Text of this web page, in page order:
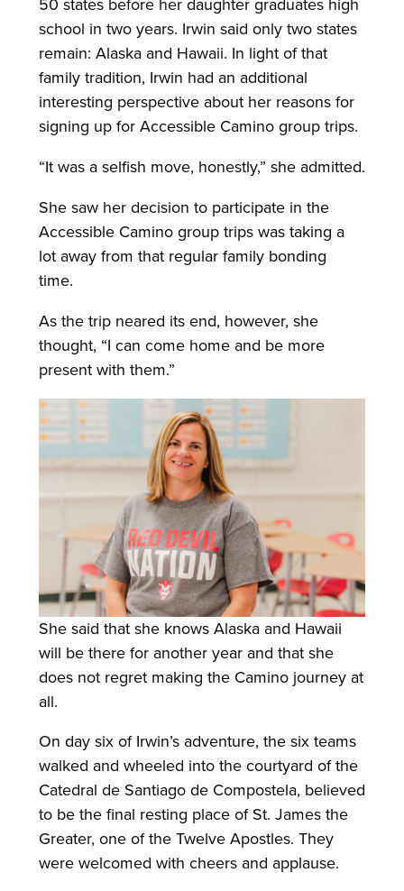
school in two years. Irwin said only two states
remain: Alaska and Hawaii. In light of that
family tradition, Irwin had an additional
interesting perspective about her reasons for
signing up for Accessible Camino group trips.
“It was a selfish move, honestly,” she admitted.
She saw her decision to participate in the
Accessible Camino group trips was taking a
lot away from that regular family bonding
time.
As the trip neared its end, however, she
thought, “I can come home and be more
present with them.”
She said that she knows Alaska and Hawaii
will be there for another year and that she
does not regret making the Camino journey at
all.
On day six of Irwin’s adventure, the six teams
walked and wheeled into the courtyard of the
Catedral de Santiago de Compostela, believed
to be the final resting place of St. James the
Greater, one of the Twelve Apostles. They
were welcomed with cheers and applause.